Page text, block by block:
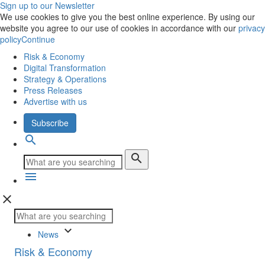
Sign up to our Newsletter
We use cookies to give you the best online experience. By using our
website you agree to our use of cookies in accordance with our privacy
policyContinue
Risk & Economy
Digital Transformation
Strategy & Operations
Press Releases
Advertise with us
Subscribe
search
search
menu
close
News keyboard_arrow_down
Risk & Economy